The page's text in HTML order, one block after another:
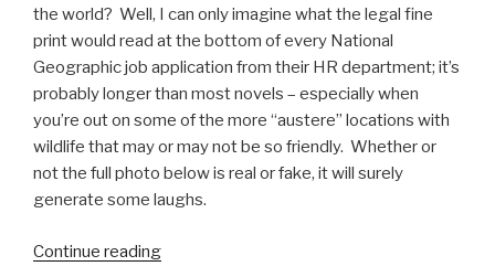
the world? Well, I can only imagine what the legal fine
print would read at the bottom of every National
Geographic job application from their HR department; it’s
probably longer than most novels – especially when
you’re out on some of the more “austere” locations with
wildlife that may or may not be so friendly. Whether or
not the full photo below is real or fake, it will surely
generate some laughs.
Continue reading